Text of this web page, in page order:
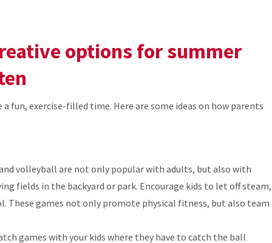
options for summer
fun, exercise-filled time. Here are some ideas on how parents
volleyball are not only popular with adults, but also with
fields in the backyard or park. Encourage kids to let off steam,
games not only promote physical fitness, but also team
games with your kids where they have to catch the ball